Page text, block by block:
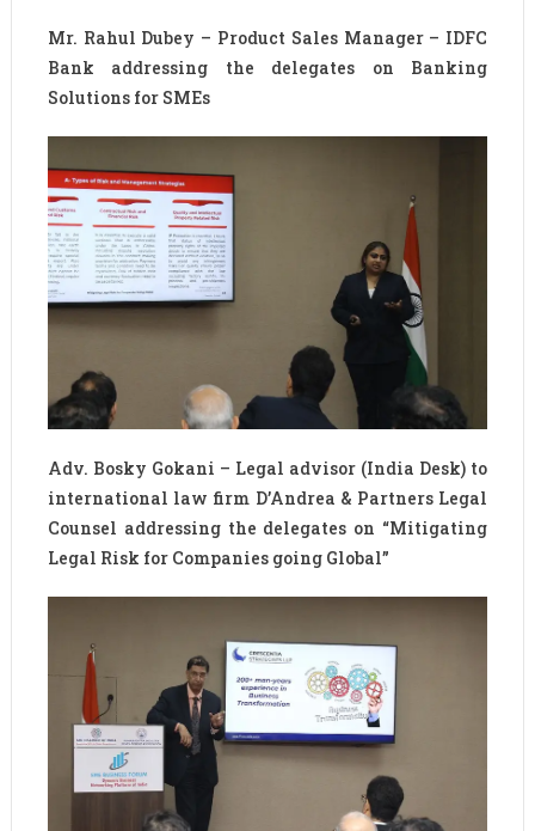
Mr. Rahul Dubey – Product Sales Manager – IDFC
Bank addressing the delegates on Banking
Solutions for SMEs
Adv. Bosky Gokani – Legal advisor (India Desk) to
international law firm D’Andrea & Partners Legal
Counsel addressing the delegates on “Mitigating
Legal Risk for Companies going Global”